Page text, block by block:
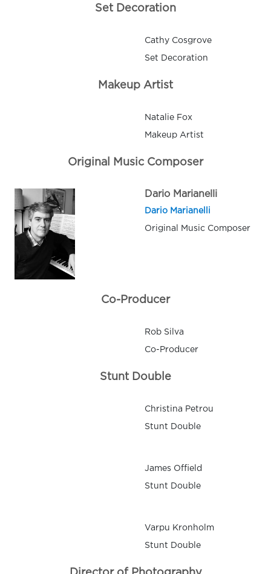
Set Decoration
Cathy Cosgrove
Set Decoration
Makeup Artist
Natalie Fox
Makeup Artist
Original Music Composer
Dario Marianelli
Dario Marianelli
Original Music Composer
Co-Producer
Rob Silva
Co-Producer
Stunt Double
Christina Petrou
Stunt Double
James Offield
Stunt Double
Varpu Kronholm
Stunt Double